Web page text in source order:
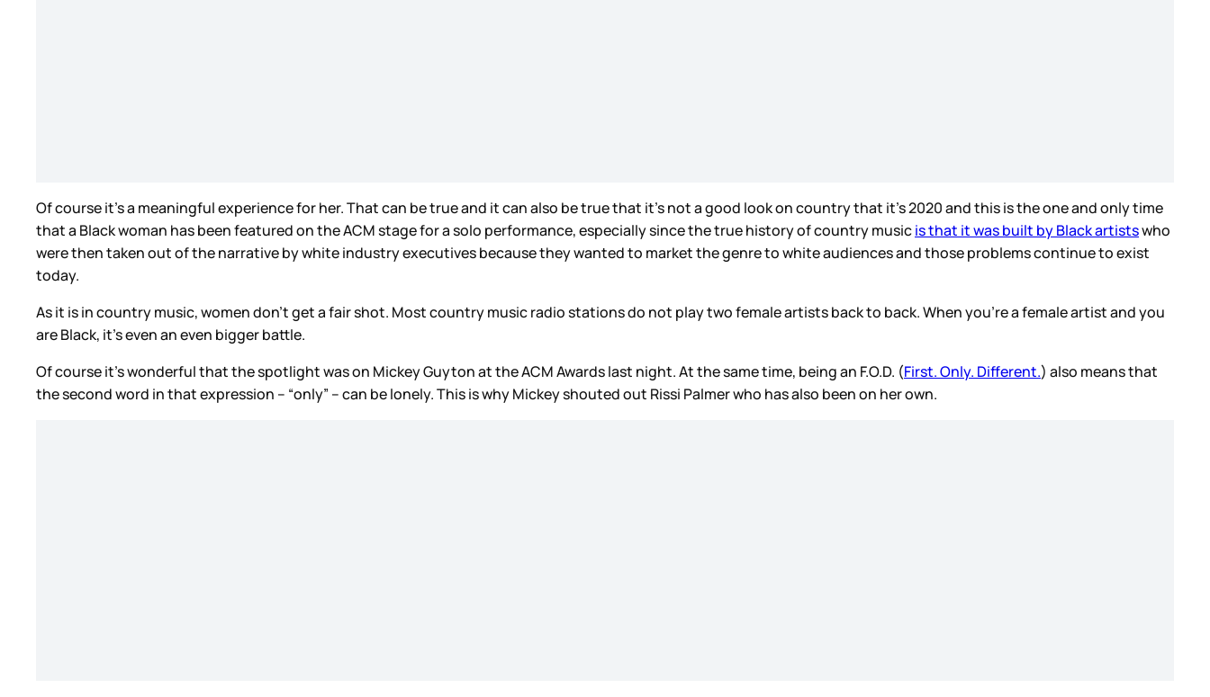
Of course it’s a meaningful experience for her. That can be true and it can also be true that it’s not a good look on country that it’s 2020 and this is the one and only time
that a Black woman has been featured on the ACM stage for a solo performance, especially since the true history of country musicis that it was built by Black artistswho
were then taken out of the narrative by white industry executives because they wanted to market the genre to white audiences and those problems continue to exist
today.
As it is in country music, women don’t get a fair shot. Most country music radio stations do not play two female artists back to back. When you’re a female artist and you
are Black, it’s even an even bigger battle.
Of course it’s wonderful that the spotlight was on Mickey Guyton at the ACM Awards last night. At the same time, being an F.O.D. (First. Only. Different.) also means that
the second word in that expression – “only” – can be lonely. This is why Mickey shouted out Rissi Palmer who has also been on her own.